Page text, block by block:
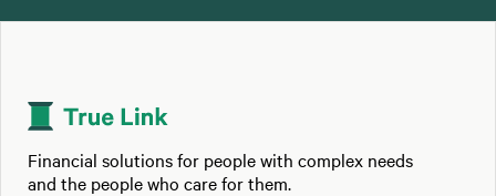
Financial solutions for people with complex needs
and the people who care for them.